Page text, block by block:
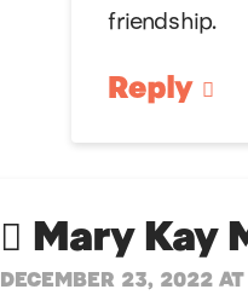
friendship.
Reply
Mary Kay
DECEMBER 23, 2022